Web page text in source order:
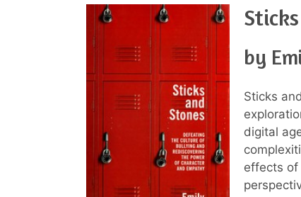
by
Sticks
digital
effects of